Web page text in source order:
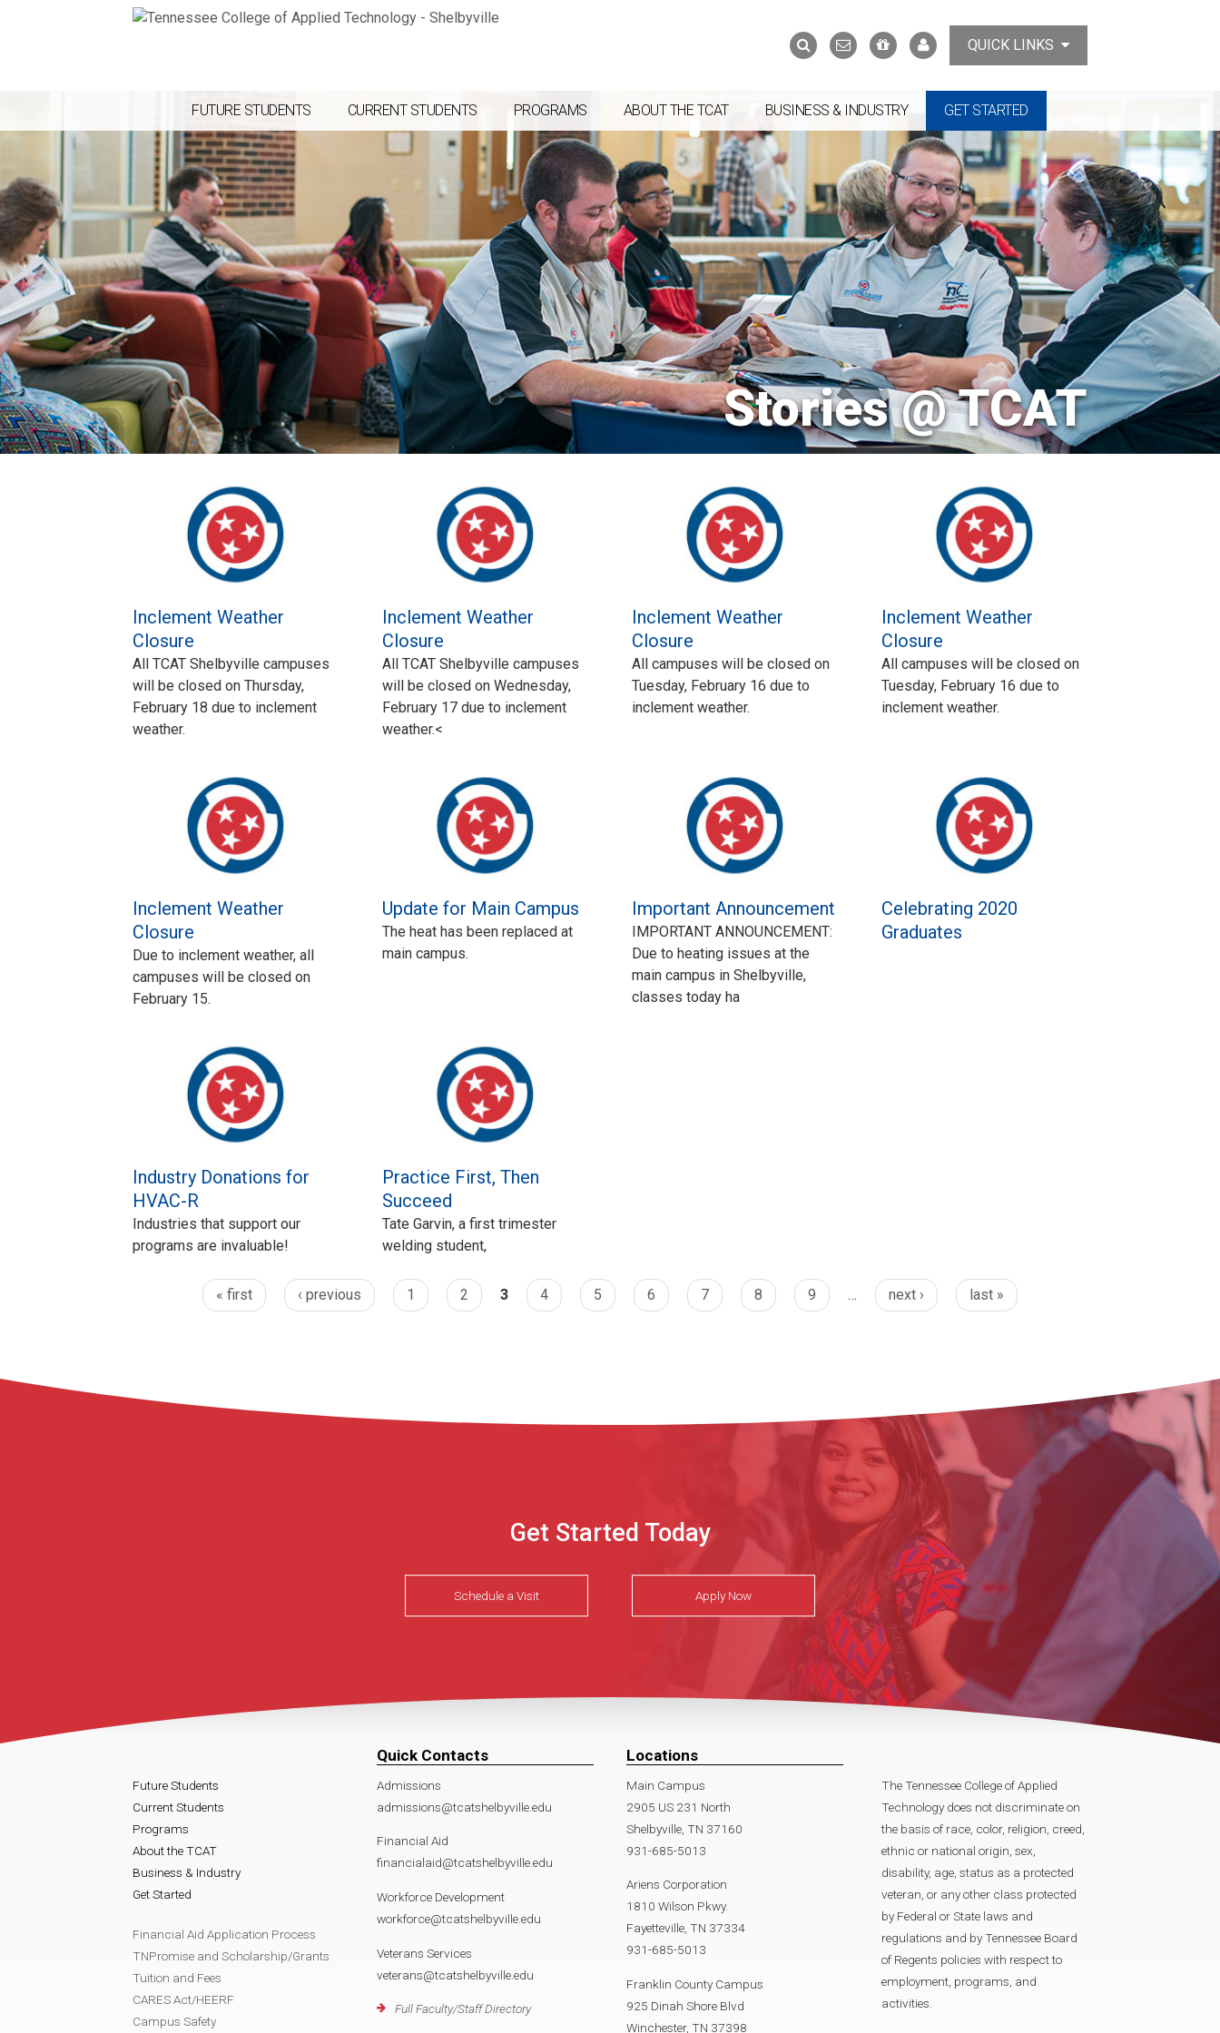
Search
form
SearchContact
Us
Support
the
MyTCATQUICK LINKS
FUTURE STUDENTS CURRENT STUDENTS PROGRAMS ABOUT THE TCAT BUSINESS & INDUSTRY GET STARTED
Stories @ TCAT
Inclement Weather
Closure
All TCAT Shelbyville campuses
will be closed on Thursday,
February 18 due to inclement
weather.
Inclement Weather
Closure
All TCAT Shelbyville campuses
will be closed on Wednesday,
February 17 due to inclement
weather.<
Inclement Weather
Closure
All campuses will be closed on
Tuesday, February 16 due to
inclement weather.
Inclement Weather
Closure
All campuses will be closed on
Tuesday, February 16 due to
inclement weather.
Inclement Weather
Closure
Due to inclement weather, all
campuses will be closed on
February 15.
Update for Main Campus
The heat has been replaced at
main campus.
Important Announcement
IMPORTANT ANNOUNCEMENT:
Due to heating issues at the
main campus in Shelbyville,
classes today ha
Celebrating 2020
Graduates
Industry Donations for
HVAC-R
Industries that support our
programs are invaluable!
Practice First, Then
Succeed
Tate Garvin, a first trimester
welding student,
Pages
« first ‹ previous 1 2 3 4 5 6 7 8 9 … next › last »
Get Started Today
Schedule a Visit Apply Now
Future Students
Current Students
Programs
About the TCAT
Business & Industry
Get Started
Financial Aid Application Process
TNPromise and Scholarship/Grants
Tuition and Fees
CARES Act/HEERF
Campus Safety
Quick Contacts
Admissions
admissions@tcatshelbyville.edu
Financial Aid
financialaid@tcatshelbyville.edu
Workforce Development
workforce@tcatshelbyville.edu
Veterans Services
veterans@tcatshelbyville.edu
Full Faculty/Staff Directory
Locations
Main Campus
2905 US 231 North
Shelbyville, TN 37160
931-685-5013
Ariens Corporation
1810 Wilson Pkwy.
Fayetteville, TN 37334
931-685-5013
Franklin County Campus
925 Dinah Shore Blvd
Winchester, TN 37398
The Tennessee College of Applied
Technology does not discriminate on
the basis of race, color, religion, creed,
ethnic or national origin, sex,
disability, age, status as a protected
veteran, or any other class protected
by Federal or State laws and
regulations and by Tennessee Board
of Regents policies with respect to
employment, programs, and
activities.